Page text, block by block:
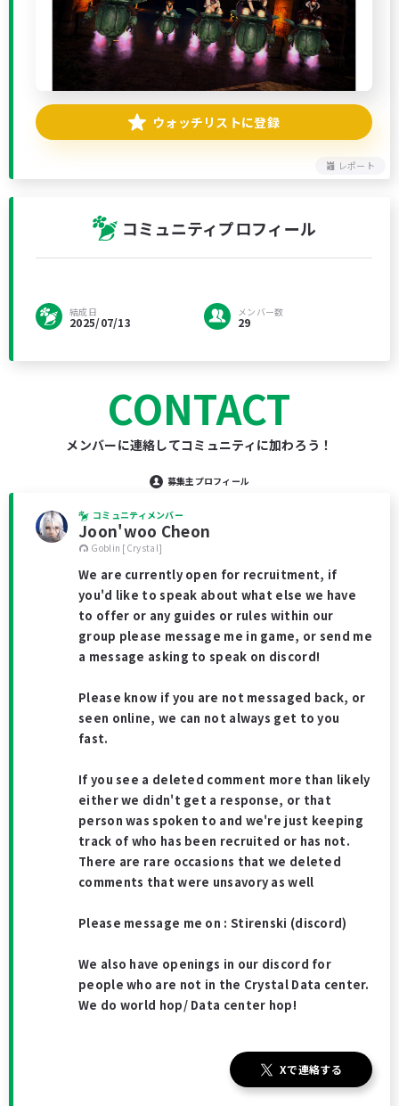
レポート
ウォッチリストに登録
コミュニティプロフィール
結成日
2025/07/13
メンバー数
29
CONTACT
メンバーに連絡してコミュニティに加わろう！
募集主プロフィール
コミュニティメンバー
Joon'woo Cheon
Goblin [Crystal]
We are currently open for recruitment, if
you'd like to speak about what else we have
to offer or any guides or rules within our
group please message me in game, or send me
a message asking to speak on discord!
Please know if you are not messaged back, or
seen online, we can not always get to you
fast.
If you see a deleted comment more than likely
either we didn't get a response, or that
person was spoken to and we're just keeping
track of who has been recruited or has not.
There are rare occasions that we deleted
comments that were unsavory as well
Please message me on : Stirenski (discord)
We also have openings in our discord for
people who are not in the Crystal Data center.
We do world hop/ Data center hop!
Xで連絡する